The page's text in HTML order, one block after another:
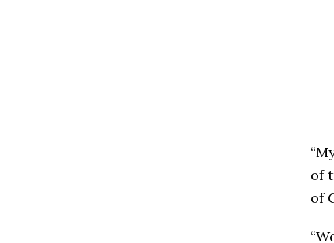
of
of